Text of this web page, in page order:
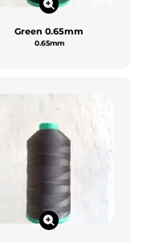
Green 0.65mm
0.65mm